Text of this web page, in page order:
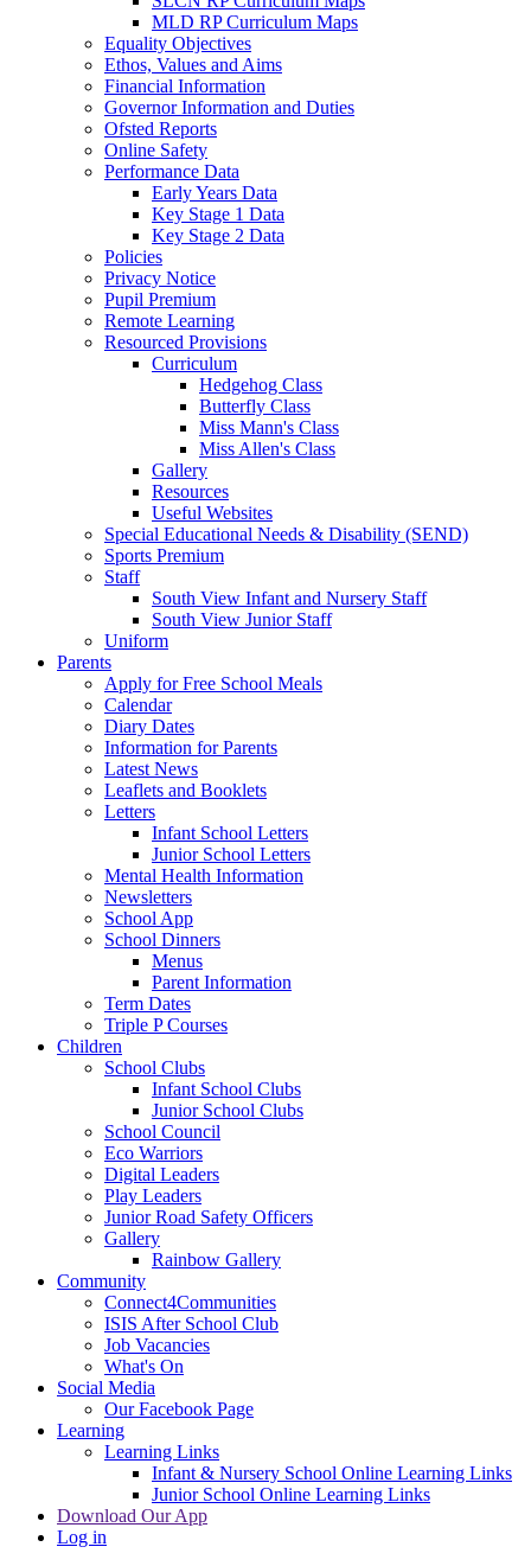
MLD RP Curriculum Maps
Equality Objectives
Ethos, Values and Aims
Financial Information
Governor Information and Duties
Ofsted Reports
Online Safety
Performance Data
Early Years Data
Key Stage 1 Data
Key Stage 2 Data
Policies
Privacy Notice
Pupil Premium
Remote Learning
Resourced Provisions
Curriculum
Hedgehog Class
Butterfly Class
Miss Mann's Class
Miss Allen's Class
Gallery
Resources
Useful Websites
Special Educational Needs & Disability (SEND)
Sports Premium
Staff
South View Infant and Nursery Staff
South View Junior Staff
Uniform
Parents
Apply for Free School Meals
Calendar
Diary Dates
Information for Parents
Latest News
Leaflets and Booklets
Letters
Infant School Letters
Junior School Letters
Mental Health Information
Newsletters
School App
School Dinners
Menus
Parent Information
Term Dates
Triple P Courses
Children
School Clubs
Infant School Clubs
Junior School Clubs
School Council
Eco Warriors
Digital Leaders
Play Leaders
Junior Road Safety Officers
Gallery
Rainbow Gallery
Community
Connect4Communities
ISIS After School Club
Job Vacancies
What's On
Social Media
Our Facebook Page
Learning
Learning Links
Infant & Nursery School Online Learning Links
Junior School Online Learning Links
Download Our App
Log in